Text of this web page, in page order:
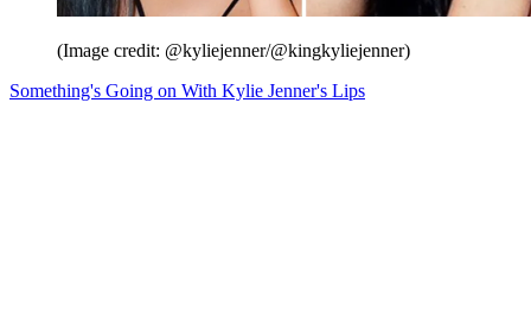
(Image credit: @kyliejenner/@kingkyliejenner)
Something's Going on With Kylie Jenner's Lips